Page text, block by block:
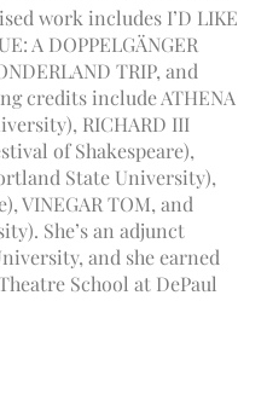
work includes I’D LIKE
A DOPPELGÄNGER
TRIP, and
credits include ATHENA
RICHARD III
of Shakespeare),
State University),
VINEGAR TOM, and
She’s an adjunct
and she earned
School at DePaul